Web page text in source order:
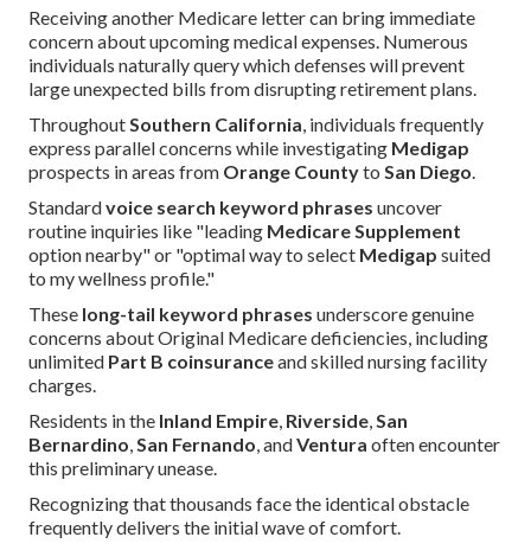
Receiving another Medicare letter can bring immediate
concern about upcoming medical expenses. Numerous
individuals naturally query which defenses will prevent
large unexpected bills from disrupting retirement plans.
ThroughoutSouthern California, individuals frequently
express parallel concerns while investigating Medigap
prospects in areas from Orange CountytoSan Diego.
Standardvoice search keyword phrases uncover
routine inquiries like "leading Medicare Supplement
option nearby" or "optimal way to select Medigap suited
to my wellness profile."
These long-tail keyword phrases underscore genuine
concerns about Original Medicare deficiencies, including
unlimited Part B coinsuranceand skilled nursing facility
charges.
Residents in the Inland Empire, Riverside,San
Bernardino,San Fernando, andVentura often encounter
this preliminary unease.
Recognizing that thousands face the identical obstacle
frequently delivers the initial wave of comfort.